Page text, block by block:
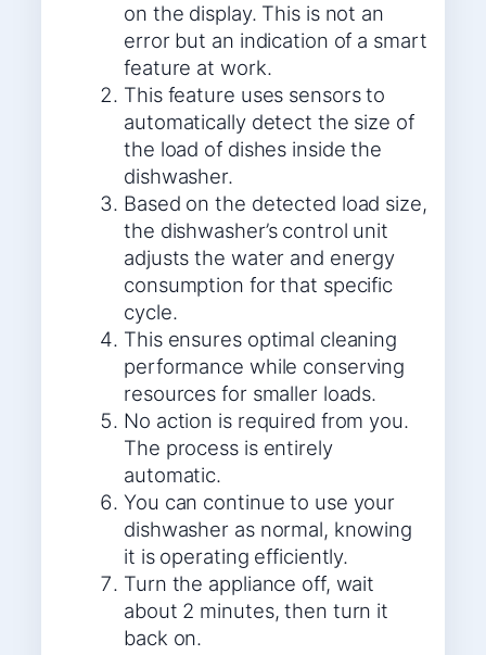
on the display. This is not an
error but an indication of a smart
feature at work.
This feature uses sensors to
automatically detect the size of
the load of dishes inside the
dishwasher.
Based on the detected load size,
the dishwasher’s control unit
adjusts the water and energy
consumption for that specific
cycle.
This ensures optimal cleaning
performance while conserving
resources for smaller loads.
No action is required from you.
The process is entirely
automatic.
You can continue to use your
dishwasher as normal, knowing
it is operating efficiently.
Turn the appliance off, wait
about 2 minutes, then turn it
back on.